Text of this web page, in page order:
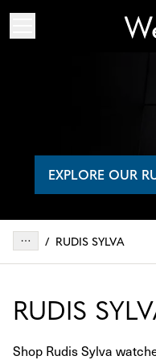
EXPLORE OUR
/ RUDIS SYLVA
RUDIS
Shop Rudis Sylva